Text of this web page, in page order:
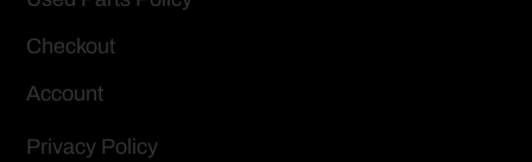
Checkout
Account
Privacy Policy